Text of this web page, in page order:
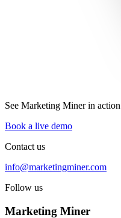
See Marketing Miner in action
Book a live demo
Contact us
info@marketingminer.com
Follow us
Marketing Miner